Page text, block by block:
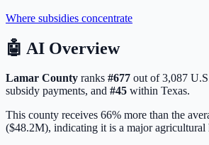
Where subsidies concentrate
🤖 AI Overview
Lamar County ranks #677 out of3,087
subsidy payments, and #45 within Texas.
This county receives 66% more than the
($48.2M), indicating it is a major agricultural